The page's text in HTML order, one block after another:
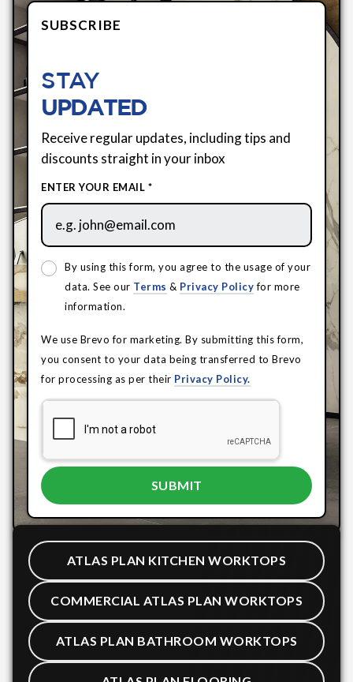
SUBSCRIBE
STAY
UPDATED
Receive regular updates, including tips and
discounts straight in your inbox
ENTER YOUR EMAIL *
By using this form, you agree to the usage of your
data. See our Terms & Privacy Policyfor more
information.
We use Brevo for marketing. By submitting this form,
you consent to your data being transferred to Brevo
for processing as per their Privacy Policy.
ATLAS PLAN KITCHEN WORKTOPS
COMMERCIAL ATLAS PLAN WORKTOPS
ATLAS PLAN BATHROOM WORKTOPS